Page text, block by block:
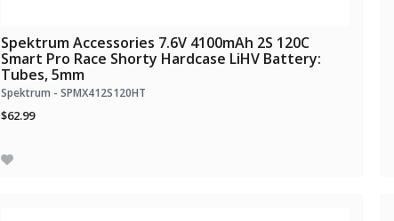
Spektrum Accessories 7.6V 4100mAh 2S 120C
Smart Pro Race Shorty Hardcase LiHV Battery:
Tubes, 5mm
Spektrum - SPMX412S120HT
$62.99